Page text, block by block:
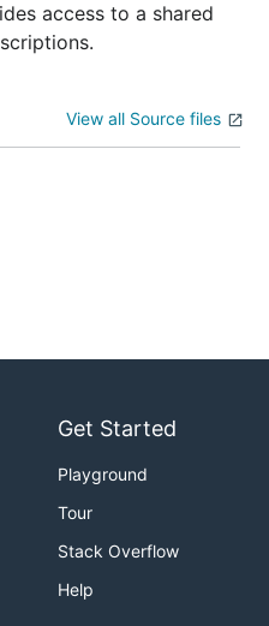
access to a shared
View all Source files
Get Started
Playground
Tour
Stack Overflow
Help